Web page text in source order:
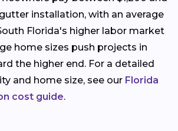
installation, with an average
Florida's higher labor market
home sizes push projects in
the higher end. For a detailed
and home size, see our Florida
cost guide.